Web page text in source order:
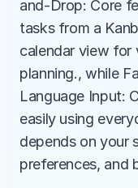
and-Drop: Core
tasks from a
calendar view for
planning., while
Language Input:
easily using
depends on your
preferences, and